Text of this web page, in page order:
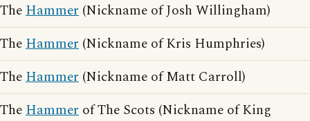
TheHammer (Nickname of Josh Willingham)
TheHammer (Nickname of Kris Humphries)
TheHammer (Nickname of Matt Carroll)
TheHammer of The Scots (Nickname of King